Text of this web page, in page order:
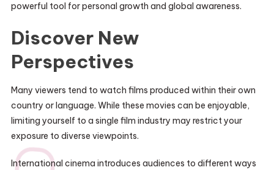
powerful tool for personal growth and global awareness.
Discover New
Perspectives
Many viewers tend to watch films produced within their own
country or language. While these movies can be enjoyable,
limiting yourself to a single film industry may restrict your
exposure to diverse viewpoints.
International cinema introduces audiences to different ways